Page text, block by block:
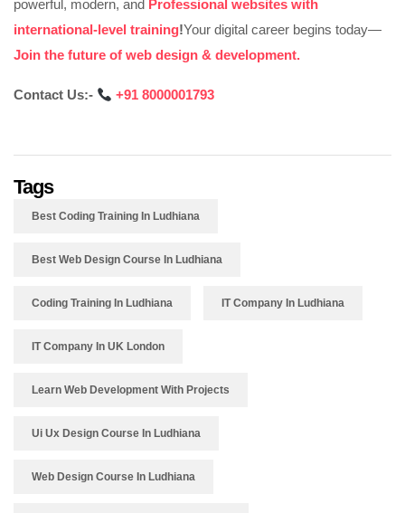
powerful, modern, and Professional websites with
international-level training!Your digital career begins today—
Join the future of web design & development.
Contact Us:- ‪+91 8000001793
Tags
Best Coding Training In Ludhiana
Best Web Design Course In Ludhiana
Coding Training In Ludhiana IT Company In Ludhiana
IT Company In UK London
Learn Web Development With Projects
Ui Ux Design Course In Ludhiana
Web Design Course In Ludhiana